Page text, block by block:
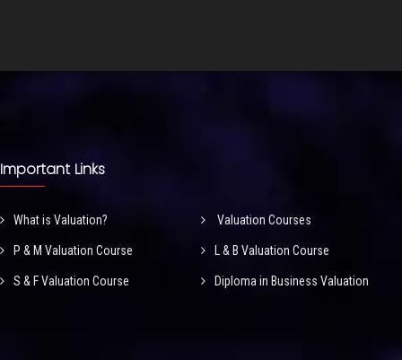
Important Links
What is Valuation? Valuation Courses
P & M Valuation Course L & B Valuation Course
S & F Valuation Course Diploma in Business Valuation